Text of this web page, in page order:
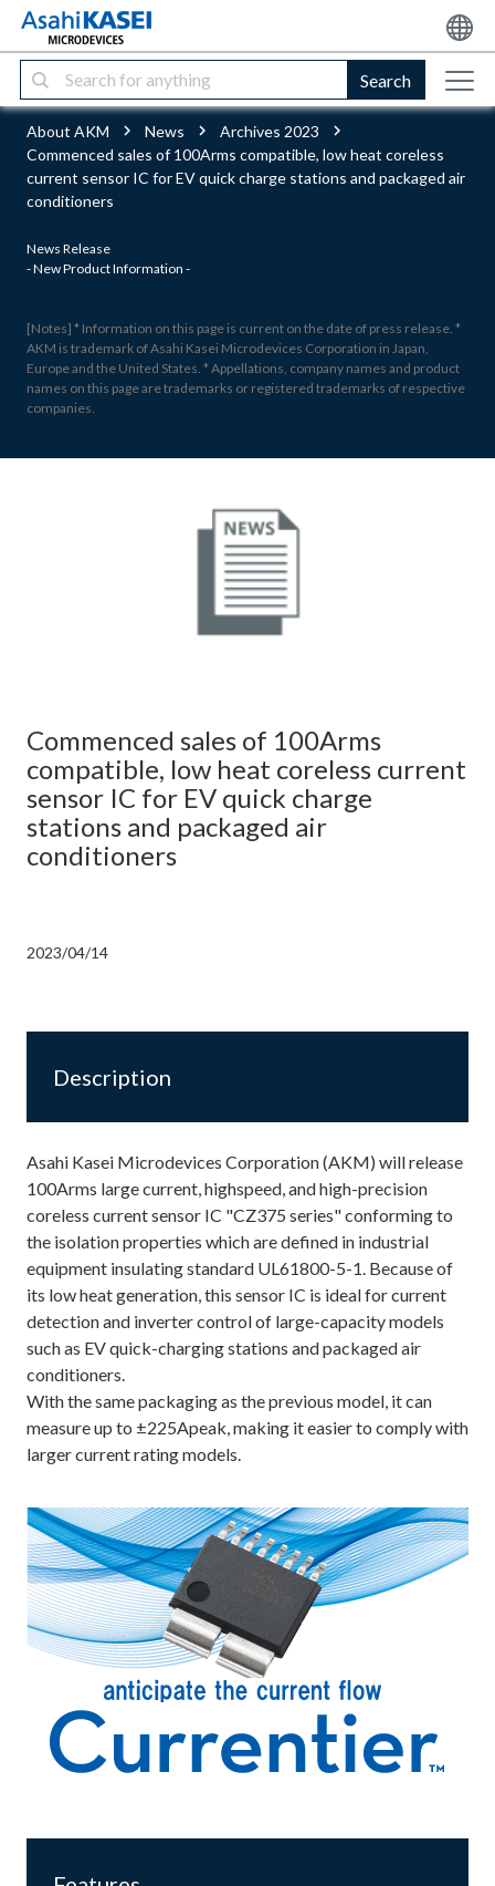
Search
About AKM News
Archives 2023
Commenced sales of 100Arms compatible, low heat coreless
current sensor IC for EV quick charge stations and packaged air
conditioners
News Release
- New Product Information -
[Notes] * Information on this page is current on the date of press release. *
AKM is trademark of Asahi Kasei Microdevices Corporation in Japan,
Europe and the United States. * Appellations, company names and product
names on this page are trademarks or registered trademarks of respective
companies.
Commenced sales of 100Arms
compatible, low heat coreless current
sensor IC for EV quick charge
stations and packaged air
conditioners
2023/04/14
Description
Asahi Kasei Microdevices Corporation (AKM) will release
100Arms large current, highspeed, and high-precision
coreless current sensor IC "CZ375 series" conforming to
the isolation properties which are defined in industrial
equipment insulating standard UL61800-5-1. Because of
its low heat generation, this sensor IC is ideal for current
detection and inverter control of large-capacity models
such as EV quick-charging stations and packaged air
conditioners.
With the same packaging as the previous model, it can
measure up to ±225Apeak, making it easier to comply with
larger current rating models.